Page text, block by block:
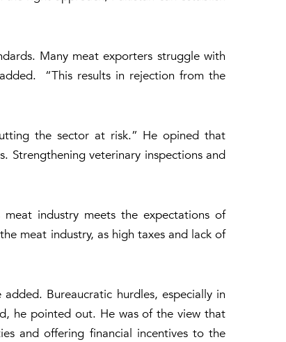
Many meat exporters struggle with
“This results in rejection from the
the sector at risk.” He opined that
Strengthening veterinary inspections and
meat industry meets the expectations of
meat industry, as high taxes and lack of
Bureaucratic hurdles, especially in
he pointed out. He was of the view that
and offering financial incentives to the